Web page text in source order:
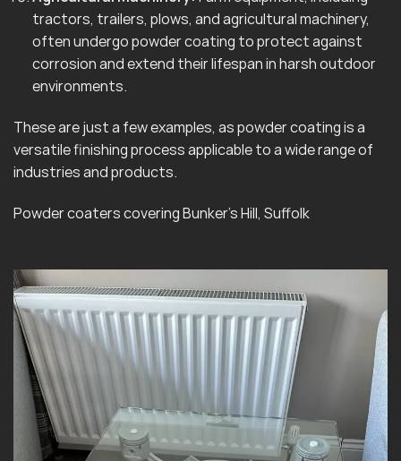
tractors, trailers, plows, and agricultural machinery,
often undergo powder coating to protect against
corrosion and extend their lifespan in harsh outdoor
environments.
These are just a few examples, as powder coating is a
versatile finishing process applicable to a wide range of
industries and products.
Powder coaters covering Bunker’s Hill, Suffolk